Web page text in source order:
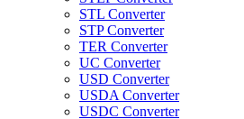
STL Converter
STP Converter
TER Converter
UC Converter
USD Converter
USDA Converter
USDC Converter